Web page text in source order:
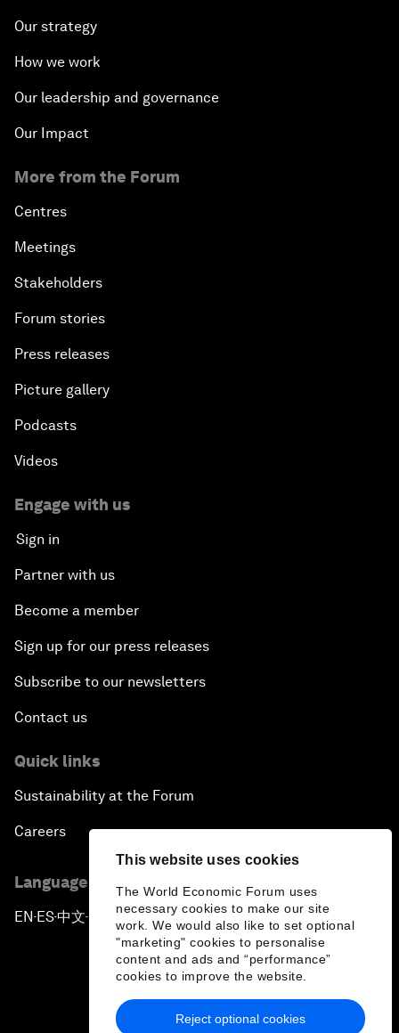
This website uses cookies
The World Economic Forum uses
necessary cookies to make our site
work. We would also like to set optional
"marketing" cookies to personalise
content and ads and “performance”
cookies to improve the website.
Reject optional cookies
Our strategy
How we work
Our leadership and governance
Our Impact
More from the Forum
Centres
Meetings
Stakeholders
Forum stories
Press releases
Picture gallery
Podcasts
Videos
Engage with us
Sign in
Partner with us
Become a member
Sign up for our press releases
Subscribe to our newsletters
Contact us
Quick links
Sustainability at the Forum
Careers
Language editions
EN ▪ES▪中文▪ 日本語